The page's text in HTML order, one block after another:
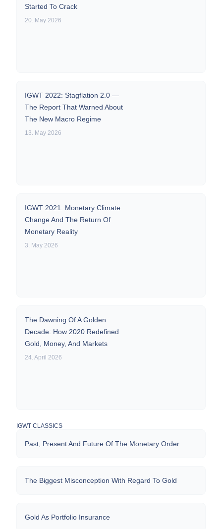
Started To Crack
20. May 2026
IGWT 2022: Stagflation 2.0 —
The Report That Warned About
The New Macro Regime
13. May 2026
IGWT 2021: Monetary Climate
Change And The Return Of
Monetary Reality
3. May 2026
The Dawning Of A Golden
Decade: How 2020 Redefined
Gold, Money, And Markets
24. April 2026
IGWT CLASSICS
Past, Present And Future Of The Monetary Order
The Biggest Misconception With Regard To Gold
Gold As Portfolio Insurance